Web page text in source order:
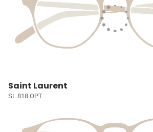
Saint Laurent
SL 818 OPT